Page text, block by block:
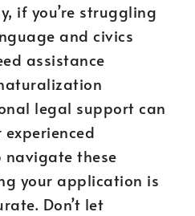
if you’re struggling
and civics
assistance
legal support can
navigate these
your application is
Don’t let